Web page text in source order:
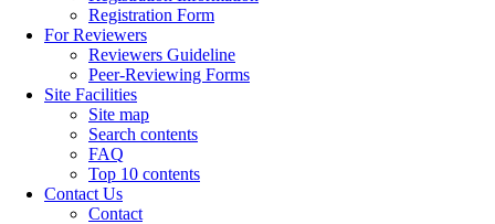
Registration Form
For Reviewers
Reviewers Guideline
Peer-Reviewing Forms
Site Facilities
Site map
Search contents
FAQ
Top 10 contents
Contact Us
Contact